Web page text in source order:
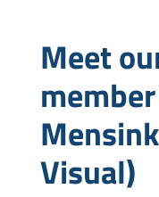
Meet
Visual)